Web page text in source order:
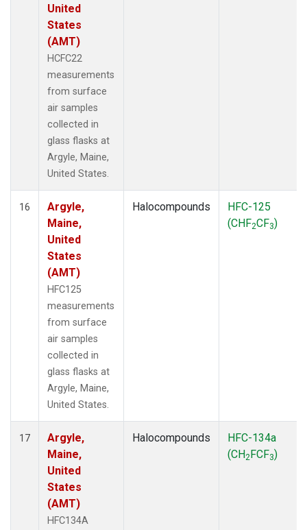
United
States
(AMT)
HCFC22
measurements
from surface
air samples
collected in
glass flasks at
Argyle, Maine,
United States.
16
Argyle,
Maine,
United
States
(AMT)
HFC125
measurements
from surface
air samples
collected in
glass flasks at
Argyle, Maine,
United States.
Halocompounds
HFC-125
(CHF2CF3)
17
Argyle,
Maine,
United
States
(AMT)
HFC134A
Halocompounds
HFC-134a
(CH2FCF3)